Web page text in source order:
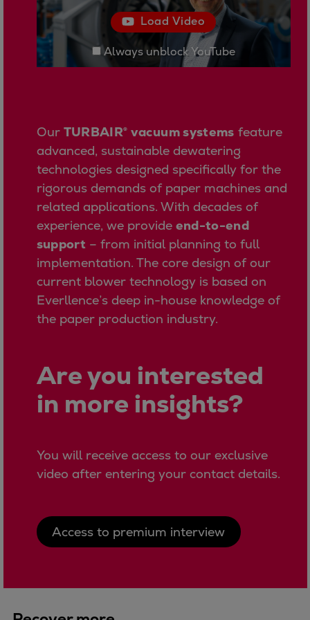
Urban
Industry
Data centers
Industries
Products
Compressors
Axial
Integrally geared
Isothermal
Process gas screw
Centrifugal
Hermetically sealed
Vacuum blowers
Expanders
Heat pumps
Heat pump references
Machinery trains
Subsea compression
Markets
Basic materials
Oil & gas production
Gas transport & gas storage
Load Video
Always unblock YouTube
Our TURBAIR® vacuum systems feature
advanced, sustainable dewatering
technologies designed specifically for the
rigorous demands of paper machines and
related applications. With decades of
experience, we provide end-to-end
support – from initial planning to full
implementation. The core design of our
current blower technology is based on
Everllence’s deep in-house knowledge of
the paper production industry.
Are you interested
in more insights?
You will receive access to our exclusive
video after entering your contact details.
Access to premium interview